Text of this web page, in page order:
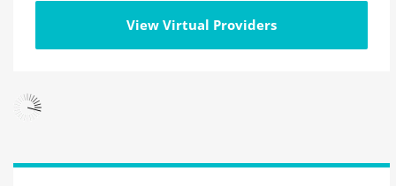
View Virtual Providers